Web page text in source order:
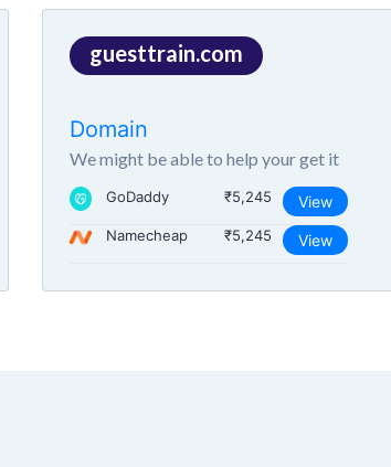
guesttrain.com
Domain
We might be able to help your get it
GoDaddy ₹5,245 View
Namecheap ₹5,245 View